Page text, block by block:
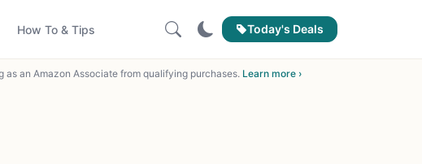
How To & Tips Today's Deals
an Amazon Associate from qualifying purchases. Learn more ›